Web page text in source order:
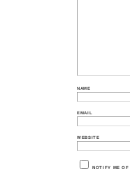
NAME
EMAIL
WEBSITE
NOTIFY ME